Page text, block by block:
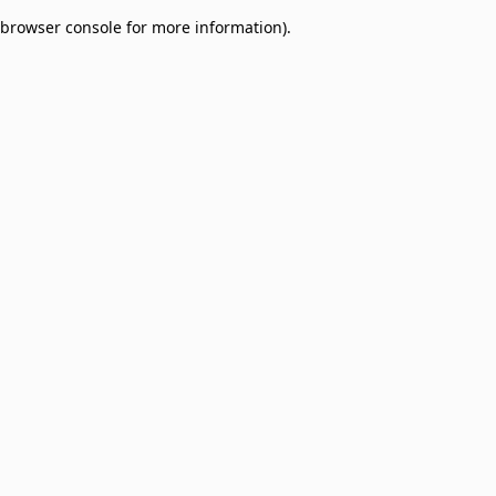
browser console for more information).